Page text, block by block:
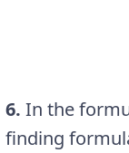
6. In the
finding